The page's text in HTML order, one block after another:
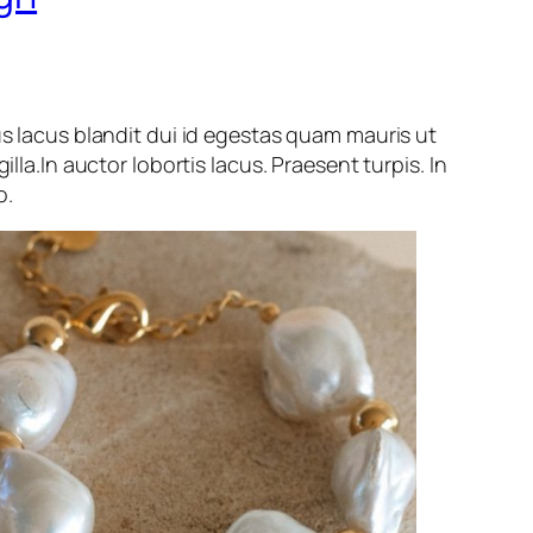
lacus blandit dui id egestas quam mauris ut
auctor lobortis lacus. Praesent turpis. In